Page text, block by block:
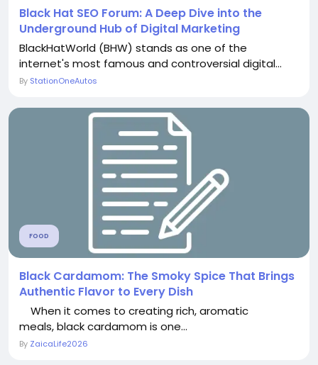
Black Hat SEO Forum: A Deep Dive into the
Underground Hub of Digital Marketing
BlackHatWorld (BHW) stands as one of the
internet's most famous and controversial digital...
By StationOneAutos
FOOD
Black Cardamom: The Smoky Spice That Brings
Authentic Flavor to Every Dish
When it comes to creating rich, aromatic
meals, black cardamom is one...
By ZaicaLife2026